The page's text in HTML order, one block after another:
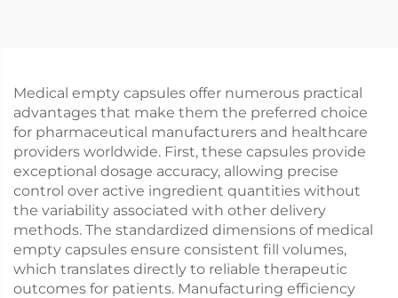
Medical empty capsules offer numerous practical
advantages that make them the preferred choice
for pharmaceutical manufacturers and healthcare
providers worldwide. First, these capsules provide
exceptional dosage accuracy, allowing precise
control over active ingredient quantities without
the variability associated with other delivery
methods. The standardized dimensions of medical
empty capsules ensure consistent fill volumes,
which translates directly to reliable therapeutic
outcomes for patients. Manufacturing efficiency